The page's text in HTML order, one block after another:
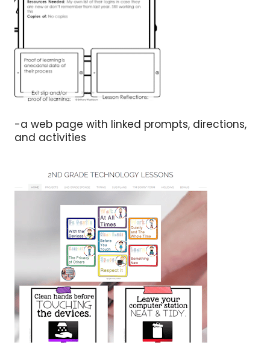
-a web page with linked prompts, directions,
and activities